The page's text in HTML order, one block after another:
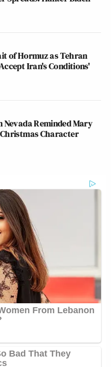
of Hormuz as Tehran
Iran's Conditions'
Nevada Reminded Mary
Character